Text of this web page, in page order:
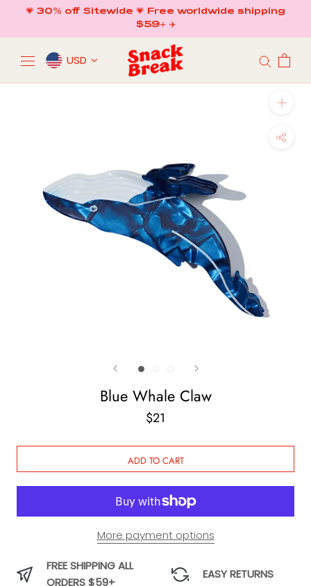
content
💗 30% off Sitewide 💗 Free worldwide shipping
$59+ ✈️
USD
Blue Whale Claw
$21
ADD TO CART
More payment options
FREE SHIPPING ALL
ORDERS $59+
EASY RETURNS